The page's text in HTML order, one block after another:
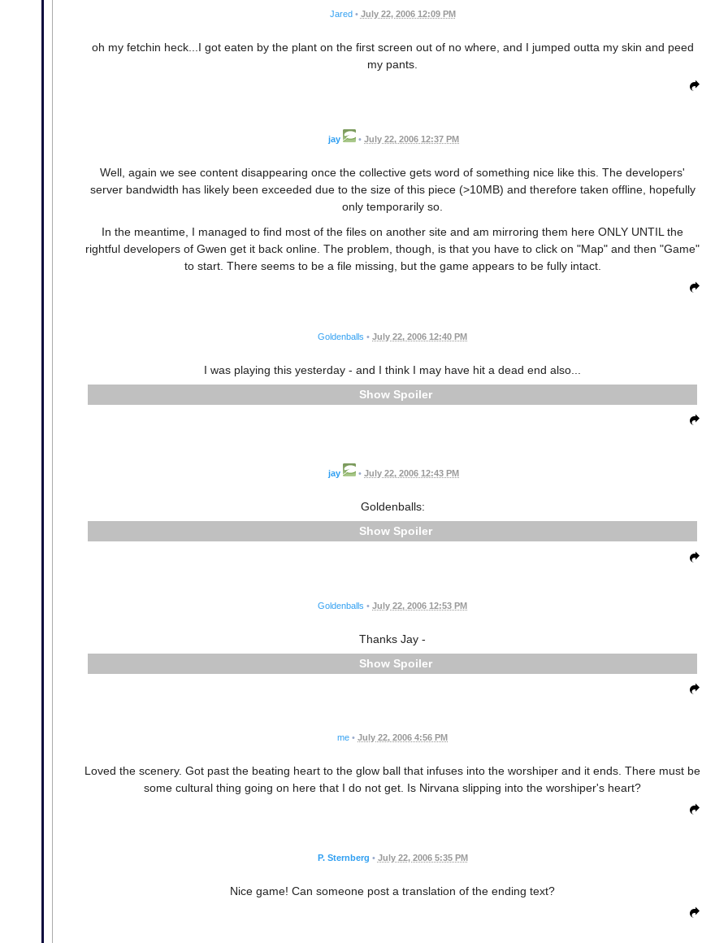
Jared • July 22, 2006 12:09 PM
oh my fetchin heck...I got eaten by the plant on the first screen out of no where, and I jumped outta my skin and peed
my pants.
jay • July 22, 2006 12:37 PM
Well, again we see content disappearing once the collective gets word of something nice like this. The developers'
server bandwidth has likely been exceeded due to the size of this piece (>10MB) and therefore taken offline, hopefully
only temporarily so.
In the meantime, I managed to find most of the files on another site and am mirroring them here ONLY UNTIL the
rightful developers of Gwen get it back online. The problem, though, is that you have to click on "Map" and then "Game"
to start. There seems to be a file missing, but the game appears to be fully intact.
Goldenballs • July 22, 2006 12:40 PM
I was playing this yesterday - and I think I may have hit a dead end also...
Spoiler
jay • July 22, 2006 12:43 PM
Goldenballs:
Spoiler
Goldenballs • July 22, 2006 12:53 PM
Thanks Jay -
Spoiler
me • July 22, 2006 4:56 PM
Loved the scenery. Got past the beating heart to the glow ball that infuses into the worshiper and it ends. There must be
some cultural thing going on here that I do not get. Is Nirvana slipping into the worshiper's heart?
P. Sternberg • July 22, 2006 5:35 PM
Nice game! Can someone post a translation of the ending text?